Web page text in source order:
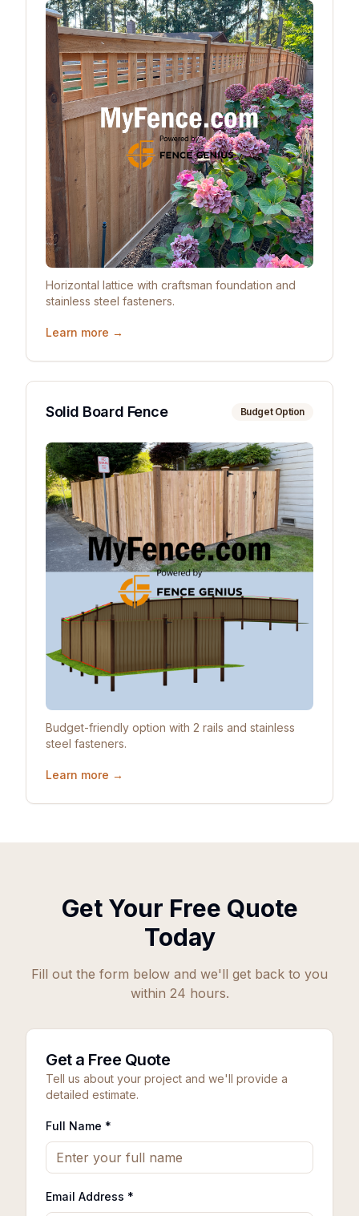
Horizontal lattice with craftsman foundation and
stainless steel fasteners.
Learn more →
Solid Board Fence Budget Option
Budget-friendly option with 2 rails and stainless
steel fasteners.
Learn more →
Get Your Free Quote
Today
Fill out the form below and we'll get back to you
within 24 hours.
Get a Free Quote
Tell us about your project and we'll provide a
detailed estimate.
Full Name *
Email Address *